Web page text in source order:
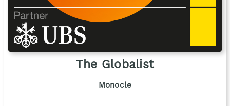
The Globalist
Monocle